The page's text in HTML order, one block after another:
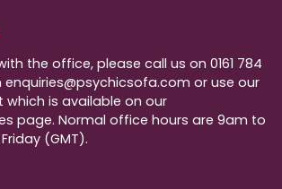
the office, please call us on 0161 784
enquiries@psychicsofa.com or use our
is available on our
page. Normal office hours are 9am to
(GMT).